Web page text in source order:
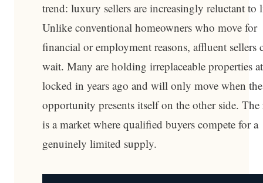
trend: luxury sellers are increasingly reluctant to
Unlike conventional homeowners who move for
financial or employment reasons, affluent sellers
wait. Many are holding irreplaceable properties
locked in years ago and will only move when
opportunity presents itself on the other side. The
is a market where qualified buyers compete for a
genuinely limited supply.